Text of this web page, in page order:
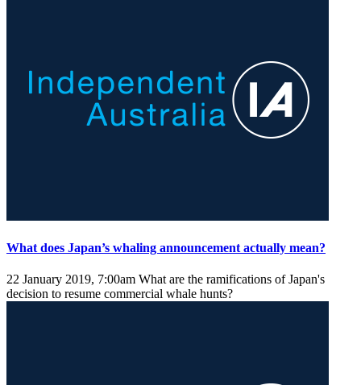
What does Japan’s whaling announcement actually mean?
22 January 2019, 7:00am What are the ramifications of Japan's
decision to resume commercial whale hunts?